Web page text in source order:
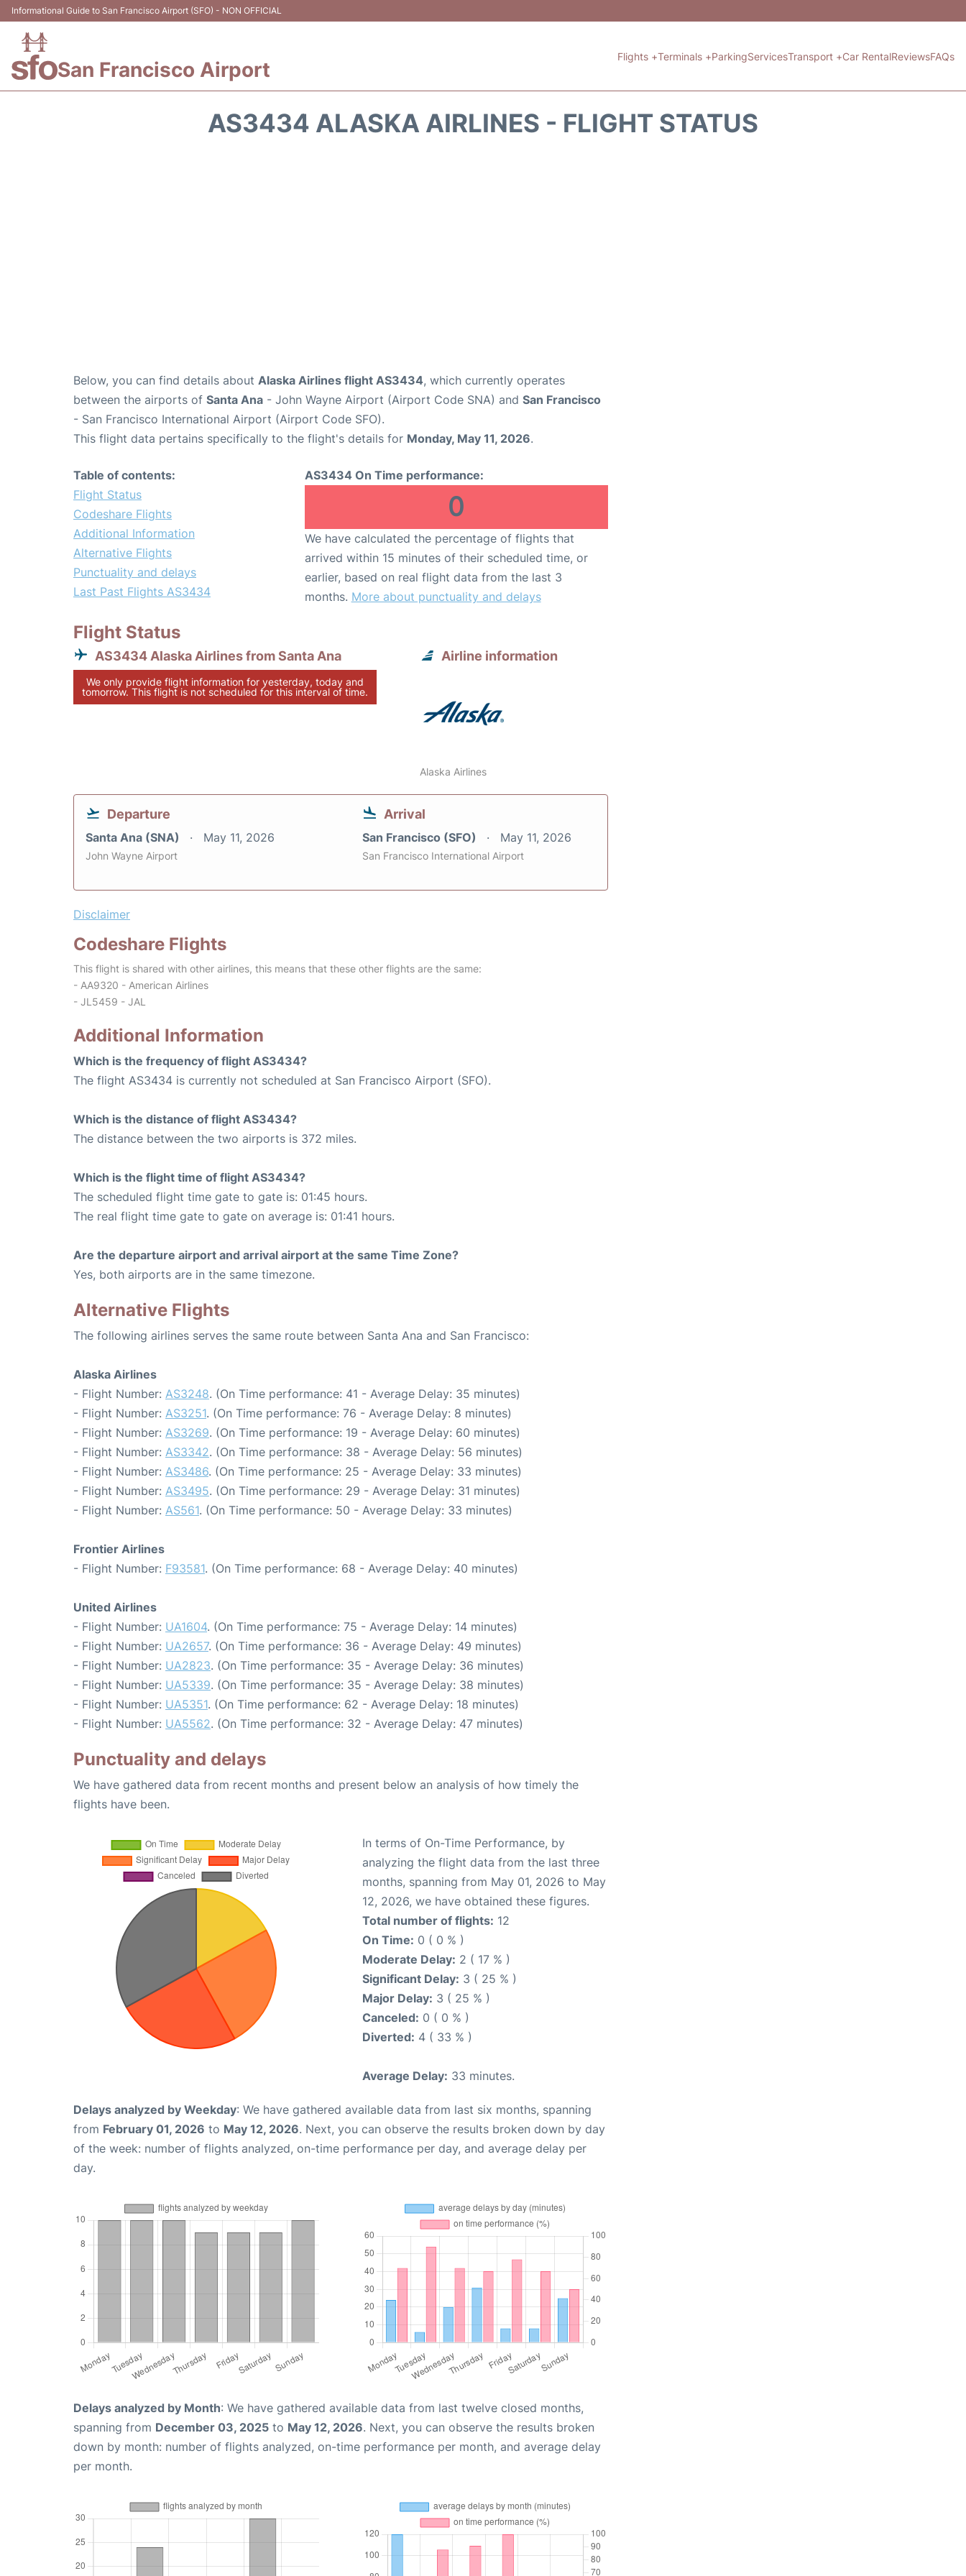
Informational Guide to San Francisco Airport (SFO) - NON OFFICIAL
San Francisco Airport
Flights +Terminals +ParkingServicesTransport +Car RentalReviewsFAQs
AS3434 ALASKA AIRLINES - FLIGHT STATUS
Below, you can find details about Alaska Airlines flight AS3434, which currently operates
between the airports of Santa Ana - John Wayne Airport (Airport Code SNA) and San Francisco
- San Francisco International Airport (Airport Code SFO).
This flight data pertains specifically to the flight's details for Monday, May 11, 2026.
Table of contents:
Flight Status
Codeshare Flights
Additional Information
Alternative Flights
Punctuality and delays
Last Past Flights AS3434
AS3434 On Time performance:
0
We have calculated the percentage of flights that
arrived within 15 minutes of their scheduled time, or
earlier, based on real flight data from the last 3
months. More about punctuality and delays
Flight Status
AS3434 Alaska Airlines from Santa Ana
We only provide flight information for yesterday, today and
tomorrow. This flight is not scheduled for this interval of time.
Airline information
Alaska Airlines
Departure
Santa Ana (SNA) May 11, 2026
John Wayne Airport
Arrival
San Francisco (SFO) May 11, 2026
San Francisco International Airport
Disclaimer
Codeshare Flights
This flight is shared with other airlines, this means that these other flights are the same:
- AA9320 - American Airlines
- JL5459 - JAL
Additional Information
Which is the frequency of flight AS3434?
The flight AS3434 is currently not scheduled at San Francisco Airport (SFO).
Which is the distance of flight AS3434?
The distance between the two airports is 372 miles.
Which is the flight time of flight AS3434?
The scheduled flight time gate to gate is: 01:45 hours.
The real flight time gate to gate on average is: 01:41 hours.
Are the departure airport and arrival airport at the same Time Zone?
Yes, both airports are in the same timezone.
Alternative Flights
The following airlines serves the same route between Santa Ana and San Francisco:
Alaska Airlines
- Flight Number: AS3248. (On Time performance: 41 - Average Delay: 35 minutes)
- Flight Number: AS3251. (On Time performance: 76 - Average Delay: 8 minutes)
- Flight Number: AS3269. (On Time performance: 19 - Average Delay: 60 minutes)
- Flight Number: AS3342. (On Time performance: 38 - Average Delay: 56 minutes)
- Flight Number: AS3486. (On Time performance: 25 - Average Delay: 33 minutes)
- Flight Number: AS3495. (On Time performance: 29 - Average Delay: 31 minutes)
- Flight Number: AS561. (On Time performance: 50 - Average Delay: 33 minutes)
Frontier Airlines
- Flight Number: F93581. (On Time performance: 68 - Average Delay: 40 minutes)
United Airlines
- Flight Number: UA1604. (On Time performance: 75 - Average Delay: 14 minutes)
- Flight Number: UA2657. (On Time performance: 36 - Average Delay: 49 minutes)
- Flight Number: UA2823. (On Time performance: 35 - Average Delay: 36 minutes)
- Flight Number: UA5339. (On Time performance: 35 - Average Delay: 38 minutes)
- Flight Number: UA5351. (On Time performance: 62 - Average Delay: 18 minutes)
- Flight Number: UA5562. (On Time performance: 32 - Average Delay: 47 minutes)
Punctuality and delays
We have gathered data from recent months and present below an analysis of how timely the
flights have been.
In terms of On-Time Performance, by
analyzing the flight data from the last three
months, spanning from May 01, 2026 to May
12, 2026, we have obtained these figures.
Total number of flights: 12
On Time: 0 ( 0 % )
Moderate Delay: 2 ( 17 % )
Significant Delay: 3 ( 25 % )
Major Delay: 3 ( 25 % )
Canceled: 0 ( 0 % )
Diverted: 4 ( 33 % )
Average Delay: 33 minutes.
Delays analyzed by Weekday: We have gathered available data from last six months, spanning
from February 01, 2026 to May 12, 2026. Next, you can observe the results broken down by day
of the week: number of flights analyzed, on-time performance per day, and average delay per
day.
Delays analyzed by Month: We have gathered available data from last twelve closed months,
spanning from December 03, 2025 to May 12, 2026. Next, you can observe the results broken
down by month: number of flights analyzed, on-time performance per month, and average delay
per month.